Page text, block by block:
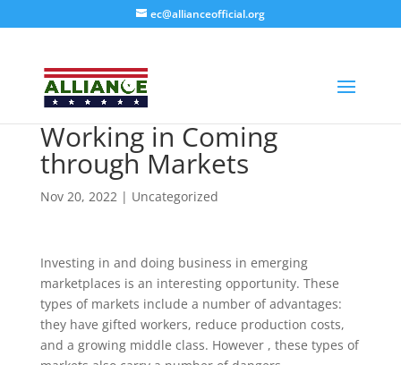
ec@allianceofficial.org
Working in Coming
through Markets
Nov 20, 2022| Uncategorized
Investing in and doing business in emerging
marketplaces is an interesting opportunity. These
types of markets include a number of advantages:
they have gifted workers, reduce production costs,
and a growing middle class. However , these types of
Alliance Organization AI Agent
Hello! How can I assist you today?